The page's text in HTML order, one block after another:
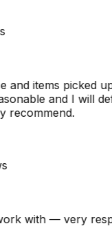
and items picked
and I will
recommend.
with — very